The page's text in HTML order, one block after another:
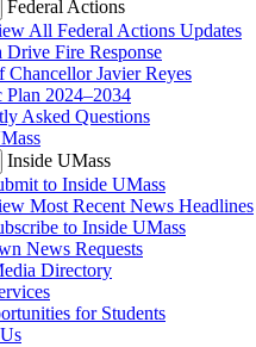
Federal Actions
All Federal Actions Updates
Drive Fire Response
Chancellor Javier Reyes
Plan 2024–2034
Asked Questions
Inside UMass
to Inside UMass
Most Recent News Headlines
to Inside UMass
News Requests
Directory
for Students